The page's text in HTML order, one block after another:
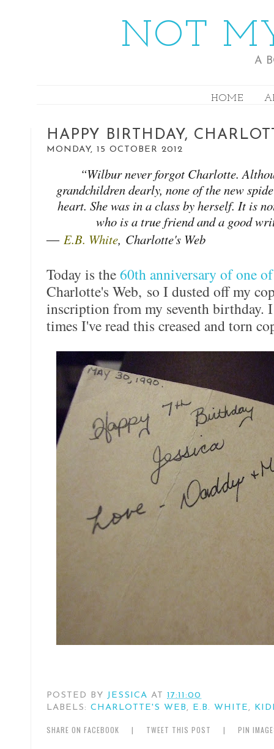
NOT
A
HOME
HAPPY BIRTHDAY,
MONDAY, 15 OCTOBER 2012
“Wilbur never forgot Charlotte.
grandchildren dearly, none of the new
heart. She was in a class by herself. It is
who is a true friend and a good
― E.B. White, Charlotte's Web
Today is the60th anniversary of one
Charlotte's Web, so I dusted off my
inscription from my seventh birthday.
times I've read this creased and torn
POSTED BY JESSICA AT 17:11:00
LABELS: CHARLOTTE'S WEB, E.B. WHITE,
SHARE ON FACEBOOK | TWEET THIS POST | PIN